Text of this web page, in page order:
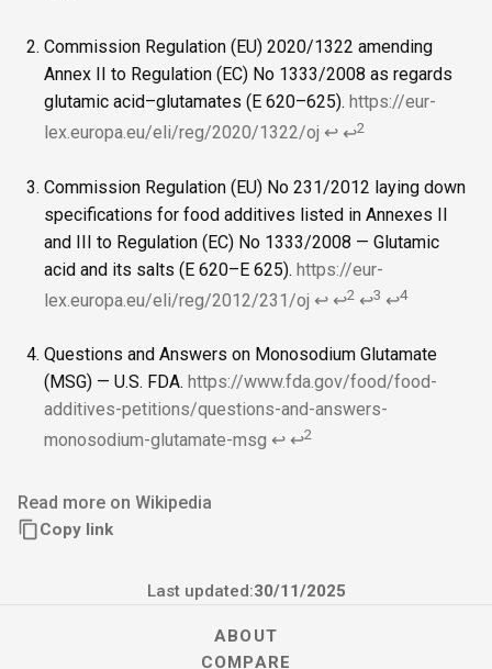
Commission Regulation (EU) 2020/1322 amending
Annex II to Regulation (EC) No 1333/2008 as regards
glutamic acid–glutamates (E 620–625). https://eur-
lex.europa.eu/eli/reg/2020/1322/oj ↩ ↩2
Commission Regulation (EU) No 231/2012 laying down
specifications for food additives listed in Annexes II
and III to Regulation (EC) No 1333/2008 — Glutamic
acid and its salts (E 620–E 625). https://eur-
lex.europa.eu/eli/reg/2012/231/oj ↩ ↩2 ↩3 ↩4
Questions and Answers on Monosodium Glutamate
(MSG) — U.S. FDA. https://www.fda.gov/food/food-
additives-petitions/questions-and-answers-
monosodium-glutamate-msg ↩ ↩2
Read more on Wikipedia
Copy link
Last updated:30/11/2025
ABOUT
COMPARE